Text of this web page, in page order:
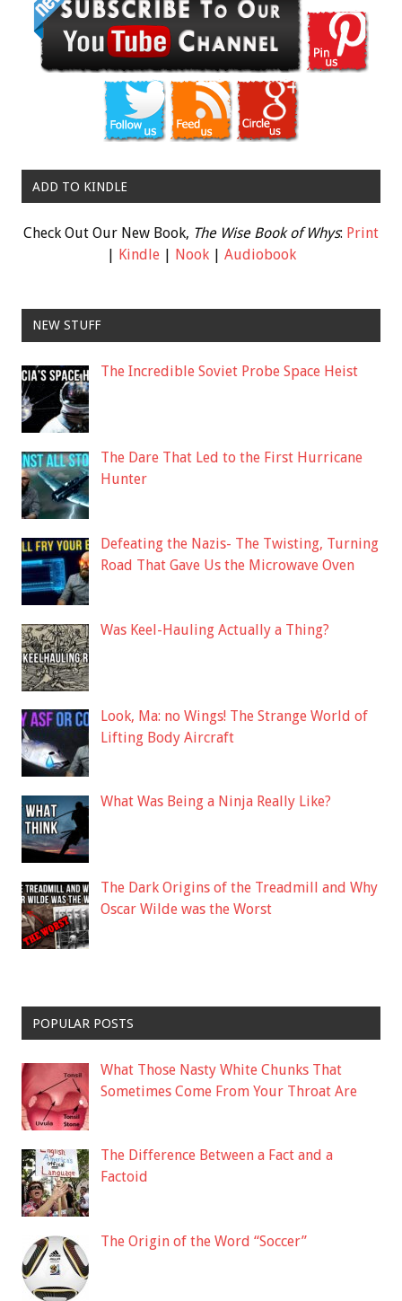
ADD TO KINDLE
Check Out Our New Book, The Wise Book of Whys: Print
| Kindle| Nook| Audiobook
NEW STUFF
The Incredible Soviet Probe Space Heist
The Dare That Led to the First Hurricane
Hunter
Defeating the Nazis- The Twisting, Turning
Road That Gave Us the Microwave Oven
Was Keel-Hauling Actually a Thing?
Look, Ma: no Wings! The Strange World of
Lifting Body Aircraft
What Was Being a Ninja Really Like?
The Dark Origins of the Treadmill and Why
Oscar Wilde was the Worst
POPULAR POSTS
What Those Nasty White Chunks That
Sometimes Come From Your Throat Are
The Difference Between a Fact and a
Factoid
The Origin of the Word “Soccer”